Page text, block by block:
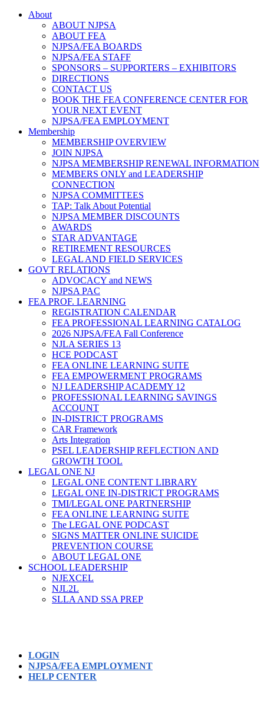
About
ABOUT NJPSA
ABOUT FEA
NJPSA/FEA BOARDS
NJPSA/FEA STAFF
SPONSORS – SUPPORTERS – EXHIBITORS
DIRECTIONS
CONTACT US
BOOK THE FEA CONFERENCE CENTER FOR
YOUR NEXT EVENT
NJPSA/FEA EMPLOYMENT
Membership
MEMBERSHIP OVERVIEW
JOIN NJPSA
NJPSA MEMBERSHIP RENEWAL INFORMATION
MEMBERS ONLY and LEADERSHIP
CONNECTION
NJPSA COMMITTEES
TAP: Talk About Potential
NJPSA MEMBER DISCOUNTS
AWARDS
STAR ADVANTAGE
RETIREMENT RESOURCES
LEGAL AND FIELD SERVICES
GOVT RELATIONS
ADVOCACY and NEWS
NJPSA PAC
FEA PROF. LEARNING
REGISTRATION CALENDAR
FEA PROFESSIONAL LEARNING CATALOG
2026 NJPSA/FEA Fall Conference
NJLA SERIES 13
HCE PODCAST
FEA ONLINE LEARNING SUITE
FEA EMPOWERMENT PROGRAMS
NJ LEADERSHIP ACADEMY 12
PROFESSIONAL LEARNING SAVINGS
ACCOUNT
IN-DISTRICT PROGRAMS
CAR Framework
Arts Integration
PSEL LEADERSHIP REFLECTION AND
GROWTH TOOL
LEGAL ONE NJ
LEGAL ONE CONTENT LIBRARY
LEGAL ONE IN-DISTRICT PROGRAMS
TMI/LEGAL ONE PARTNERSHIP
FEA ONLINE LEARNING SUITE
The LEGAL ONE PODCAST
SIGNS MATTER ONLINE SUICIDE
PREVENTION COURSE
ABOUT LEGAL ONE
SCHOOL LEADERSHIP
NJEXCEL
NJL2L
SLLA AND SSA PREP
LOGIN
NJPSA/FEA EMPLOYMENT
HELP CENTER